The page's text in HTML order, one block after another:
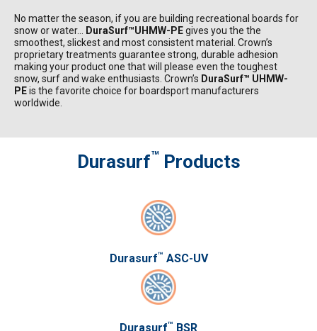
No matter the season, if you are building recreational boards for
snow or water… DuraSurf™UHMW-PEgives you the the
smoothest, slickest and most consistent material. Crown’s
proprietary treatments guarantee strong, durable adhesion
making your product one that will please even the toughest
snow, surf and wake enthusiasts. Crown’s DuraSurf™ UHMW-
PEis the favorite choice for boardsport manufacturers
worldwide.
Durasurf™Products
Durasurf™ ASC-UV
Durasurf™ BSR